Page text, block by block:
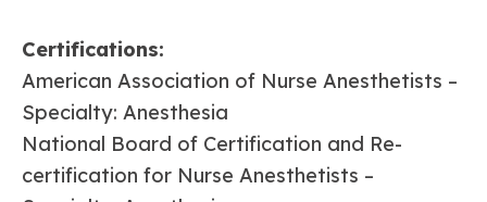
Certifications:
American Association of Nurse Anesthetists –
Specialty: Anesthesia
National Board of Certification and Re-
certification for Nurse Anesthetists –